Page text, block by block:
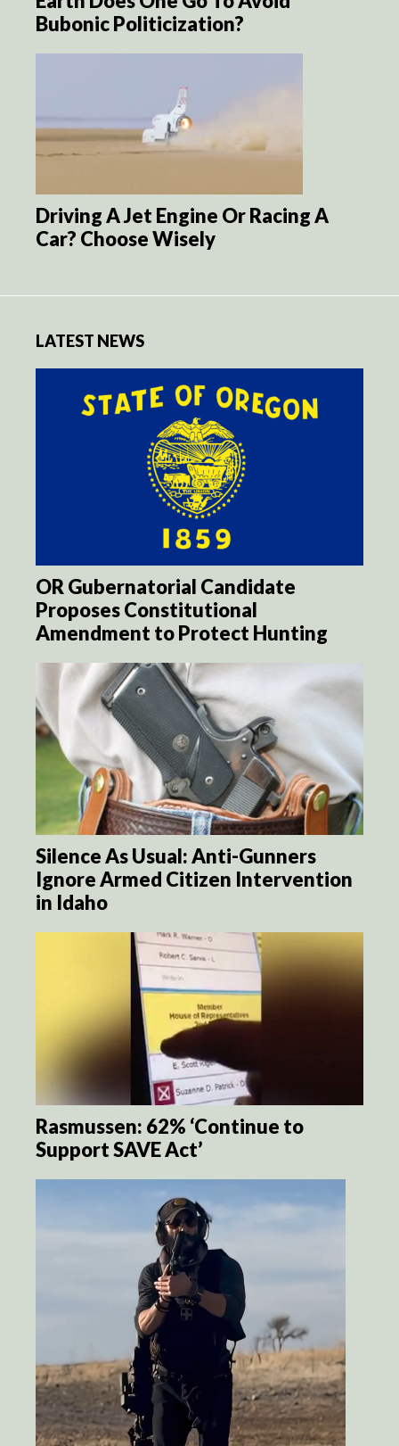
Bubonic Politicization?
Driving A Jet Engine Or Racing A
Car? Choose Wisely
LATEST NEWS
OR Gubernatorial Candidate
Proposes Constitutional
Amendment to Protect Hunting
Silence As Usual: Anti-Gunners
Ignore Armed Citizen Intervention
in Idaho
Rasmussen: 62% ‘Continue to
Support SAVE Act’